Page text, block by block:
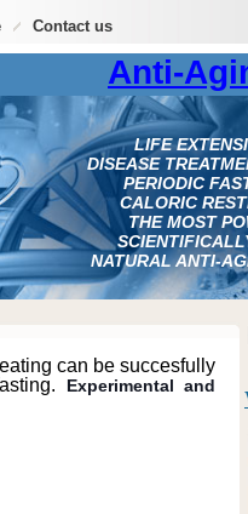
Contact us
Anti-
LIFE
DISEASE
PERIODIC
CALORIC
THE MOST
NATURAL ANTI-
can be succesfully
Experimental and